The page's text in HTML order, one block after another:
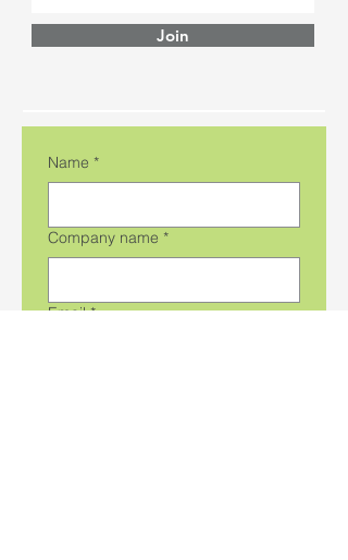
Join
Name *
Company name *
Email *